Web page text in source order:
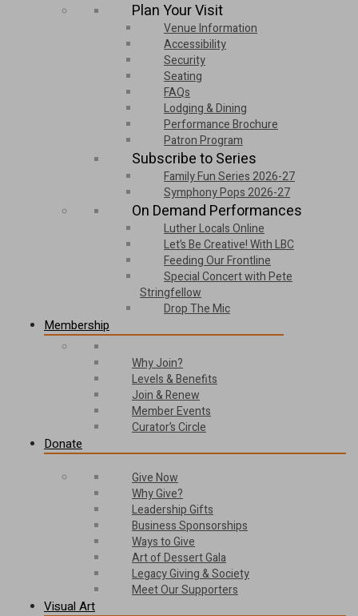
Plan Your Visit
Venue Information
Accessibility
Security
Seating
FAQs
Lodging & Dining
Performance Brochure
Patron Program
Subscribe to Series
Family Fun Series 2026-27
Symphony Pops 2026-27
On Demand Performances
Luther Locals Online
Let’s Be Creative! With LBC
Feeding Our Frontline
Special Concert with Pete
Stringfellow
Drop The Mic
Membership
Why Join?
Levels & Benefits
Join & Renew
Member Events
Curator’s Circle
Donate
Give Now
Why Give?
Leadership Gifts
Business Sponsorships
Ways to Give
Art of Dessert Gala
Legacy Giving & Society
Meet Our Supporters
Visual Art